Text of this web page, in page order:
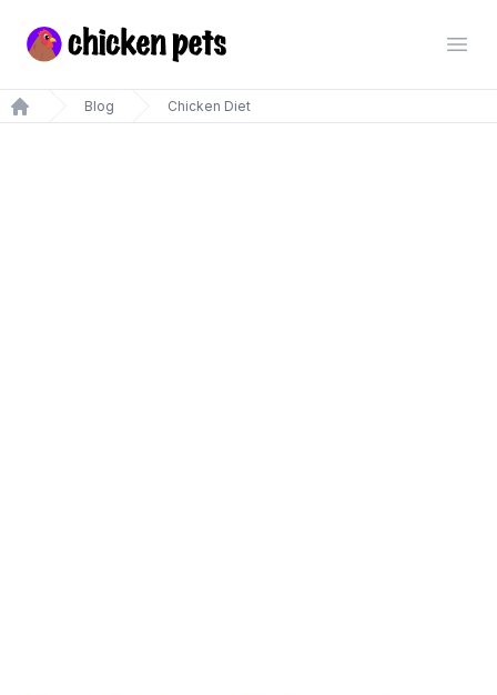
Chickenpets.com
Home
Blog Chicken Diet